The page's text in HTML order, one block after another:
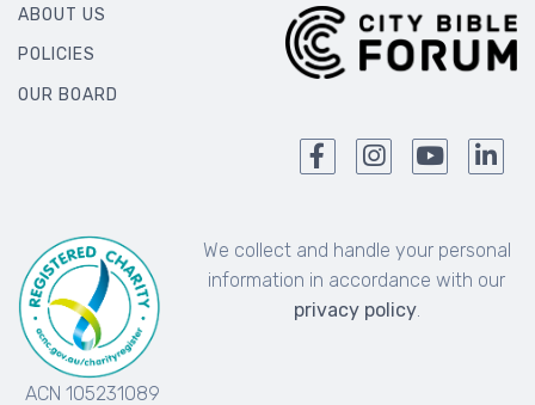
ABOUT US
POLICIES
OUR BOARD
ACN 105231089
We collect and handle your personal
information in accordance with our
privacy policy.